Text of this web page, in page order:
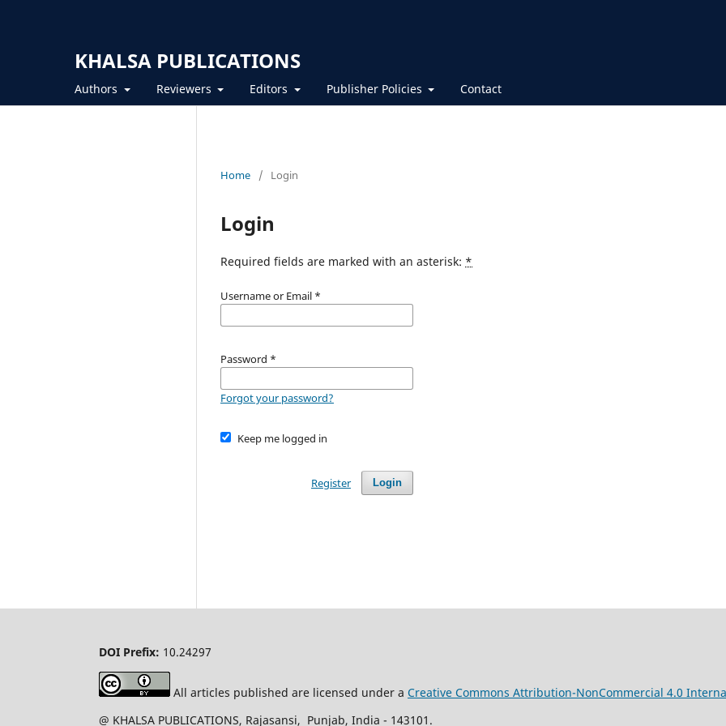
KHALSA PUBLICATIONS
Authors Reviewers Editors Publisher Policies Contact
Home / Login
Login
Required fields are marked with an asterisk: *
Username or Email *
Password *
Forgot your password?
Keep me logged in
Login
Register
DOI Prefix: 10.24297
All articles published are licensed under a Creative Commons Attribution-NonCommercial 4.0
@ KHALSA PUBLICATIONS, Rajasansi, Punjab, India - 143101.